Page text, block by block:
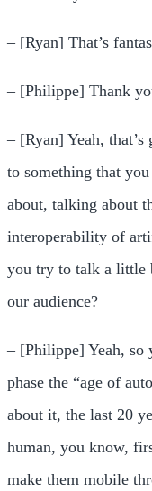
– [Ryan] That’s
– [Philippe] Thank
– [Ryan] Yeah,
to something that
about, talking about
interoperability of
you try to talk a little
our audience?
– [Philippe] Yeah, so
phase the “age of
about it, the last 20
human, you know,
make them mobile